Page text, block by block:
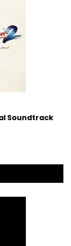
Soundtrack